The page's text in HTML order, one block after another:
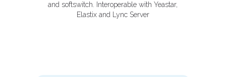
and softswitch. Interoperable with Yeastar,
Elastix and Lync Server